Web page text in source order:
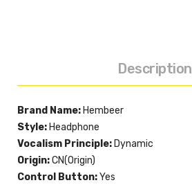
Description
Brand Name: Hembeer
Style: Headphone
Vocalism Principle: Dynamic
Origin:CN(Origin)
Control Button:Yes